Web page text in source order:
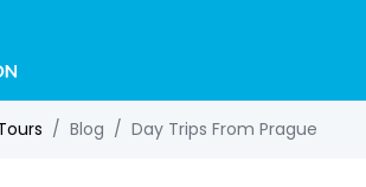
Blog Day Trips From Prague